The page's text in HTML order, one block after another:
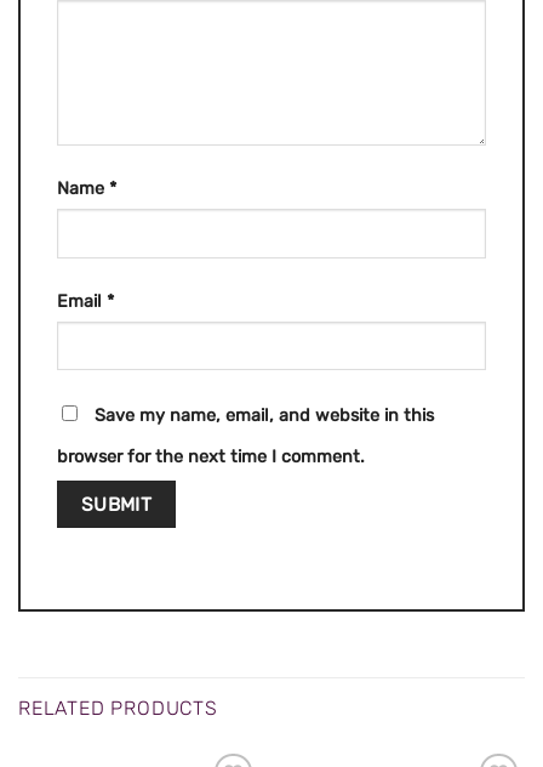
Name *
Email *
Save my name, email, and website in this
browser for the next time I comment.
RELATED PRODUCTS